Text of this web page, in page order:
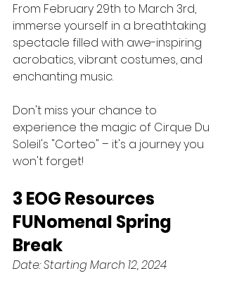
From February 29th to March 3rd,
immerse yourself in a breathtaking
spectacle filled with awe-inspiring
acrobatics, vibrant costumes, and
enchanting music.
Don't miss your chance to
experience the magic of Cirque Du
Soleil's "Corteo" – it's a journey you
won't forget!
3 EOG Resources
FUNomenal Spring
Break
Date: Starting March 12, 2024